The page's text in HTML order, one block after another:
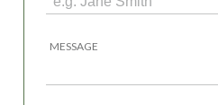
MESSAGE